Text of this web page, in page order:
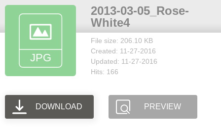
2013-03-05_Rose-
White4
File size: 206.10 KB
Created: 11-27-2016
Updated: 11-27-2016
Hits: 166
DOWNLOAD PREVIEW